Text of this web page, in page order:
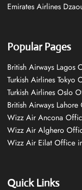
Emirates Airlines
Popular Pages
British Airways Lagos
Turkish Airlines Tokyo
Turkish Airlines Oslo
British Airways
Wizz Air Ancona
Wizz Air Alghero
Wizz Air Eilat Office
Quick Links